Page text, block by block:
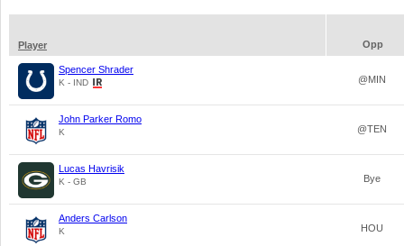
Player Opp
Spencer Shrader
K - IND @MIN
John Parker Romo
K @TEN
Lucas Havrisik
K - GB Bye
Anders Carlson
K HOU